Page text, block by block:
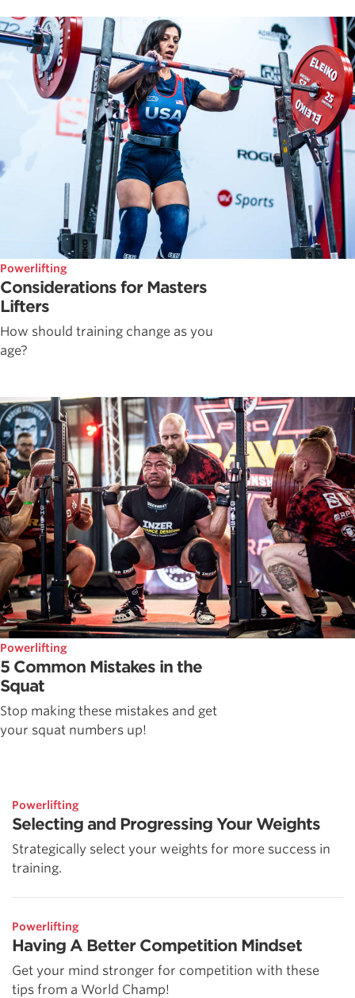
Powerlifting
Considerations for Masters
Lifters
How should training change as you
age?
Powerlifting
5 Common Mistakes in the
Squat
Stop making these mistakes and get
your squat numbers up!
Powerlifting
Selecting and Progressing Your Weights
Strategically select your weights for more success in
training.
Powerlifting
Having A Better Competition Mindset
Get your mind stronger for competition with these
tips from a World Champ!